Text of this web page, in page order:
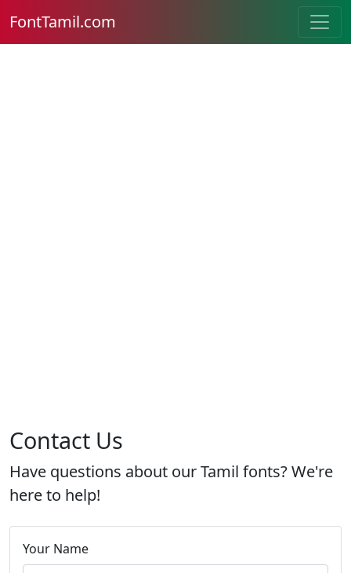
FontTamil.com
Contact Us
Have questions about our Tamil fonts? We're
here to help!
Your Name